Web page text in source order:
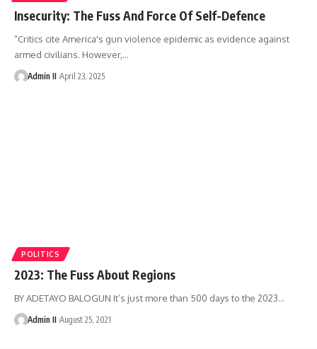
Insecurity: The Fuss And Force Of Self-Defence
“Critics cite America's gun violence epidemic as evidence against
armed civilians. However,…
Admin II April 23, 2025
POLITICS
2023: The Fuss About Regions
BY ADETAYO BALOGUN It’s just more than 500 days to the 2023…
Admin II August 25, 2021